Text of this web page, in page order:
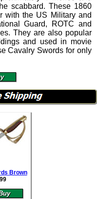
scabbard. These 1860
with the US Military and
Guard, ROTC and
They are also popular
and used in movie
Cavalry Swords for only
Brown